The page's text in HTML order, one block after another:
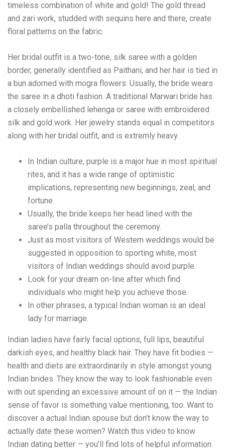
timeless combination of white and gold! The gold thread
and zari work, studded with sequins here and there, create
floral patterns on the fabric.
Her bridal outfit is a two-tone, silk saree with a golden
border, generally identified as Paithani, and her hair is tied in
a bun adorned with mogra flowers. Usually, the bride wears
the saree in a dhoti fashion. A traditional Marwari bride has
a closely embellished lehenga or saree with embroidered
silk and gold work. Her jewelry stands equal in competitors
along with her bridal outfit, and is extremly heavy.
In Indian culture, purple is a major hue in most spiritual
rites, and it has a wide range of optimistic
implications, representing new beginnings, zeal, and
fortune.
Usually, the bride keeps her head lined with the
saree’s palla throughout the ceremony.
Just as most visitors of Western weddings would be
suggested in opposition to sporting white, most
visitors of Indian weddings should avoid purple.
Look for your dream on-line after which find
individuals who might help you achieve those.
In other phrases, a typical Indian woman is an ideal
lady for marriage.
Indian ladies have fairly facial options, full lips, beautiful
darkish eyes, and healthy black hair. They have fit bodies —
health and diets are extraordinarily in style amongst young
Indian brides. They know the way to look fashionable even
with out spending an excessive amount of on it — the Indian
sense of favor is something value mentioning, too. Want to
discover a actual Indian spouse but don’t know the way to
actually date these women? Watch this video to know
Indian dating better — you’ll find lots of helpful information